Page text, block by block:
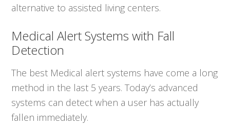
alternative to assisted living centers.
Medical Alert Systems with Fall
Detection
The best Medical alert systems have come a long
method in the last 5 years. Today’s advanced
systems can detect when a user has actually
fallen immediately.